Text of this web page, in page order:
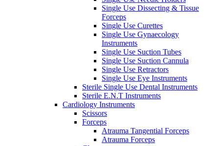
Single Use Dissecting & Tissue
Forceps
Single Use Curettes
Single Use Gynaecology
Instruments
Single Use Suction Tubes
Single Use Suction Cannula
Single Use Retractors
Single Use Eye Instruments
Sterile Single Use Dental Instruments
Sterile E.N.T Instruments
Cardiology Instruments
Scissors
Forceps
Atrauma Tangential Forceps
Atrauma Forceps